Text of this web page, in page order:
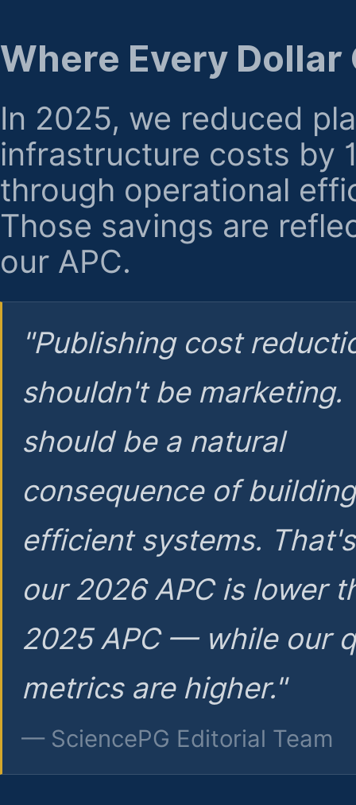
Where Every Dollar
In 2025, we reduced
infrastructure costs by
through operational
Those savings are
our APC.
"Publishing cost
shouldn't be marketing.
should be a natural
consequence of
efficient systems.
our 2026 APC is lower
2025 APC — while our
metrics are higher."
— SciencePG Editorial Team